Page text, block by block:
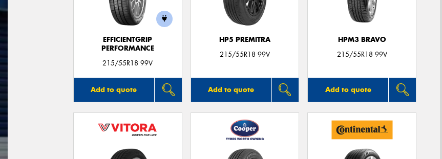
EFFICIENTGRIP
PERFORMANCE
215/55R18 99V
Add to quote
HP5 PREMITRA
215/55R18 99V
Add to quote
HPM3 BRAVO
215/55R18 99V
Add to quote